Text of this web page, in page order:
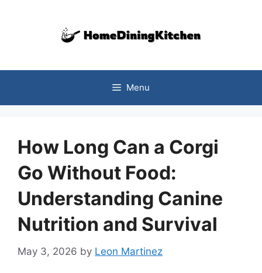
Menu
How Long Can a Corgi
Go Without Food:
Understanding Canine
Nutrition and Survival
May 3, 2026 by Leon Martinez